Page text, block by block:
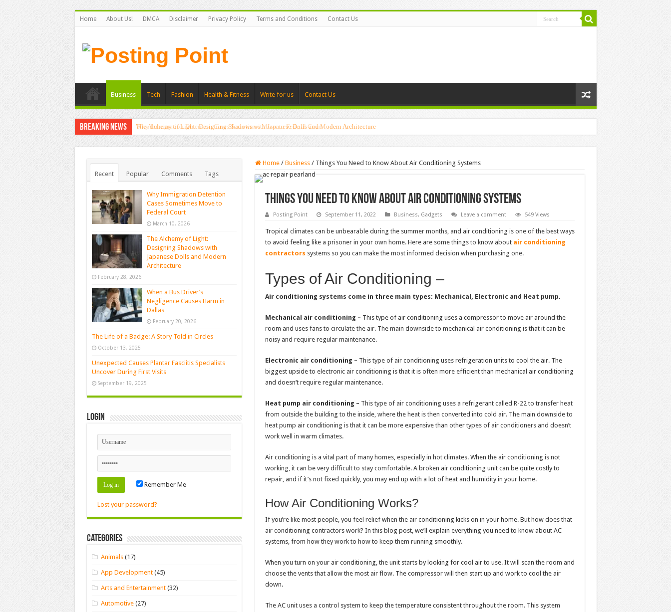
Home About Us! DMCA Disclaimer Privacy Policy Terms and Conditions Contact Us
Business Tech Fashion Health & Fitness Write for us Contact Us
Breaking News The Alchemy of Light: Designing Shadows with Japanese Dolls and Modern Architecture
Home / Business / Things You Need to Know About Air Conditioning Systems
Things You Need to Know About Air Conditioning Systems
Posting Point September 11, 2022 Business, Gadgets Leave a comment 549 Views
Tropical climates can be unbearable during the summer months, and air conditioning is one of the best ways
to avoid feeling like a prisoner in your own home. Here are some things to know about air conditioning
contractors systems so you can make the most informed decision when purchasing one.
Types of Air Conditioning –
Air conditioning systems come in three main types: Mechanical, Electronic and Heat pump.
Mechanical air conditioning – This type of air conditioning uses a compressor to move air around the
room and uses fans to circulate the air. The main downside to mechanical air conditioning is that it can be
noisy and require regular maintenance.
Electronic air conditioning – This type of air conditioning uses refrigeration units to cool the air. The
biggest upside to electronic air conditioning is that it is often more efficient than mechanical air conditioning
and doesn’t require regular maintenance.
Heat pump air conditioning – This type of air conditioning uses a refrigerant called R-22 to transfer heat
from outside the building to the inside, where the heat is then converted into cold air. The main downside to
heat pump air conditioning is that it can be more expensive than other types of air conditioners and doesn’t
work well in warm climates.
Air conditioning is a vital part of many homes, especially in hot climates. When the air conditioning is not
working, it can be very difficult to stay comfortable. A broken air conditioning unit can be quite costly to
repair, and if it’s not fixed quickly, you may end up with a lot of heat and humidity in your home.
How Air Conditioning Works?
If you’re like most people, you feel relief when the air conditioning kicks on in your home. But how does that
air conditioning contractors work? In this blog post, we’ll explain everything you need to know about AC
systems, from how they work to how to keep them running smoothly.
When you turn on your air conditioning, the unit starts by looking for cool air to use. It will scan the room and
choose the vents that allow the most air flow. The compressor will then start up and work to cool the air
down.
The AC unit uses a control system to keep the temperature consistent throughout the room. This system
Recent Popular Comments Tags
Why Immigration Detention
Cases Sometimes Move to
Federal Court
March 10, 2026
The Alchemy of Light:
Designing Shadows with
Japanese Dolls and Modern
Architecture
February 28, 2026
When a Bus Driver’s
Negligence Causes Harm in
Dallas
February 20, 2026
The Life of a Badge: A Story Told in Circles
October 13, 2025
Unexpected Causes Plantar Fasciitis Specialists
Uncover During First Visits
September 19, 2025
Login
Remember Me
Lost your password?
Categories
Animals (17)
App Development (45)
Arts and Entertainment (32)
Automotive (27)